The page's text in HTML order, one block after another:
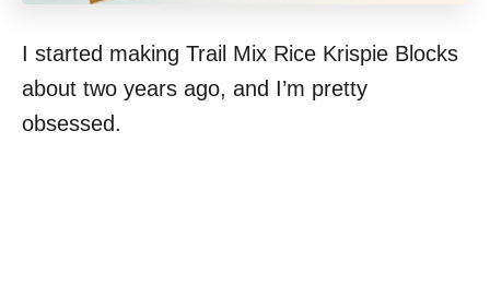
I started making Trail Mix Rice Krispie Blocks
about two years ago, and I’m pretty
obsessed.